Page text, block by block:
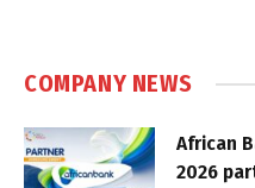
COMPANY NEWS
African
2026